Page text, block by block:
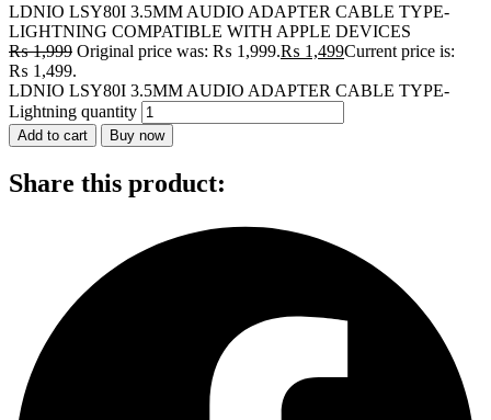
LDNIO LSY80I 3.5MM AUDIO ADAPTER CABLE TYPE-
LIGHTNING COMPATIBLE WITH APPLE DEVICES
₨1,999 Original price was: ₨ 1,999.₨ 1,499Current price is:
₨ 1,499.
LDNIO LSY80I 3.5MM AUDIO ADAPTER CABLE TYPE-
Lightning quantity
Add to cart Buy now
Share this product: